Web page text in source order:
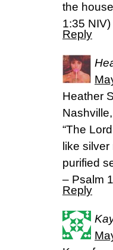
the
‭1‬:‭35‬ NIV)
Reply
Heather
“The
like
purified
– Psalm
Reply